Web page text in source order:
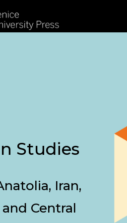
Studies
Iran,
Central